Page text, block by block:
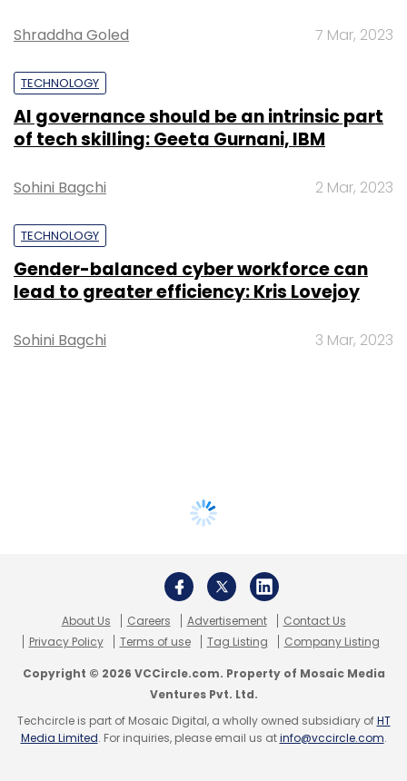
Shraddha Goled 7 Mar, 2023
TECHNOLOGY
AI governance should be an intrinsic part
of tech skilling: Geeta Gurnani, IBM
Sohini Bagchi 2 Mar, 2023
TECHNOLOGY
Gender-balanced cyber workforce can
lead to greater efficiency: Kris Lovejoy
Sohini Bagchi 3 Mar, 2023
About Us Careers Advertisement
Contact Us
Privacy Policy
Terms of use Tag Listing Company Listing
Copyright © 2026 VCCircle.com. Property of Mosaic Media
Ventures Pvt. Ltd.
Techcircle is part of Mosaic Digital, a wholly owned subsidiary ofHT
Media Limited. For inquiries, please email us atinfo@vccircle.com.